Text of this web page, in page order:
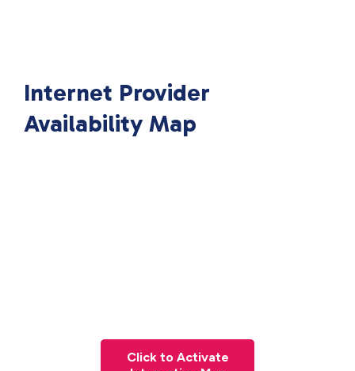
Internet Provider
Availability Map
Click to Activate